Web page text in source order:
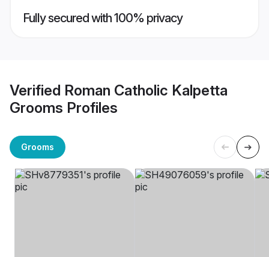
Fully secured with 100% privacy
Verified Roman Catholic Kalpetta
Grooms Profiles
Grooms